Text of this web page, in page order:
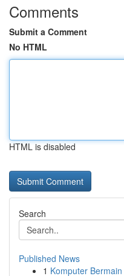
Comments
Submit a Comment
No HTML
HTML is disabled
Search
Published News
1 Komputer